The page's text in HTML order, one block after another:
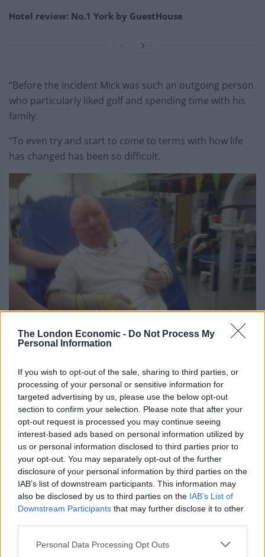
The London Economic - Do Not Process My
Personal Information
If you wish to opt-out of the sale, sharing to third parties, or
processing of your personal or sensitive information for
targeted advertising by us, please use the below opt-out
section to confirm your selection. Please note that after your
opt-out request is processed you may continue seeing
interest-based ads based on personal information utilized by
us or personal information disclosed to third parties prior to
your opt-out. You may separately opt-out of the further
disclosure of your personal information by third parties on the
IAB’s list of downstream participants. This information may
also be disclosed by us to third parties on the IAB’s List of
Downstream Participants that may further disclose it to other
Personal Data Processing Opt Outs
Hotel review: No.1 York by GuestHouse
“Before the incident Mick was such an outgoing person
who particularly liked golf and spending time with his
family.
“To even try and start to come to terms with how life
has changed has been so difficult.
credit;SWNS
have done. We know nothing can turn the clock back.